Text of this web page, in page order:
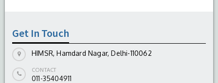
Get In Touch
HIMSR, Hamdard Nagar, Delhi-110062
CONTACT
011-35404911